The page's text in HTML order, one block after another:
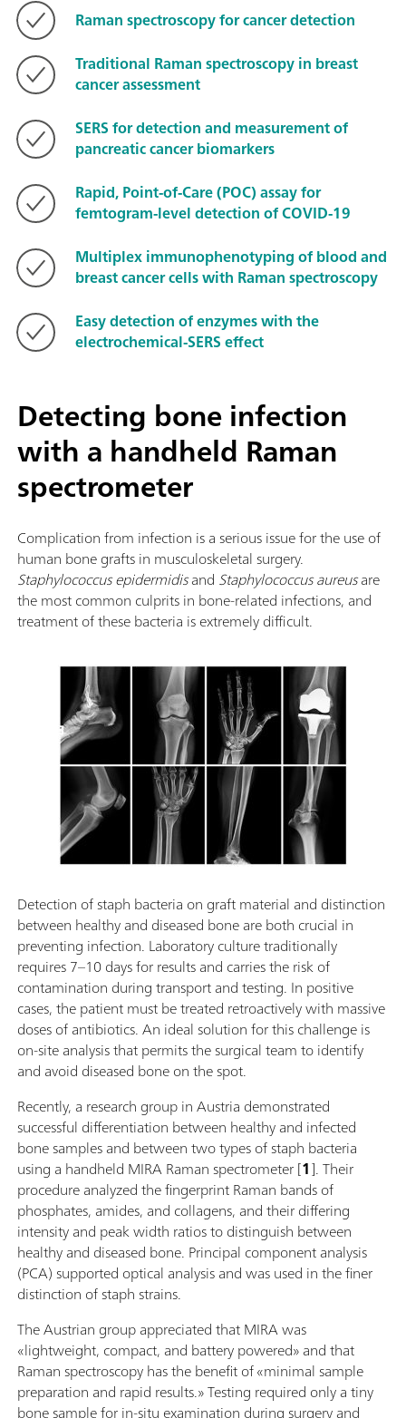
Raman spectroscopy for cancer detection
Traditional Raman spectroscopy in breast
cancer assessment
SERS for detection and measurement of
pancreatic cancer biomarkers
Rapid, Point-of-Care (POC) assay for
femtogram-level detection of COVID-19
Multiplex immunophenotyping of blood and
breast cancer cells with Raman spectroscopy
Easy detection of enzymes with the
electrochemical-SERS effect
Detecting bone infection
with a handheld Raman
spectrometer
Complication from infection is a serious issue for the use of
human bone grafts in musculoskeletal surgery.
Staphylococcus epidermidisand Staphylococcus aureusare
the most common culprits in bone-related infections, and
treatment of these bacteria is extremely difficult.
Detection of staph bacteria on graft material and distinction
between healthy and diseased bone are both crucial in
preventing infection. Laboratory culture traditionally
requires 7–10 days for results and carries the risk of
contamination during transport and testing. In positive
cases, the patient must be treated retroactively with massive
doses of antibiotics. An ideal solution for this challenge is
on-site analysis that permits the surgical team to identify
and avoid diseased bone on the spot.
Recently, a research group in Austria demonstrated
successful differentiation between healthy and infected
bone samples and between two types of staph bacteria
using a handheld MIRA Raman spectrometer [1]. Their
procedure analyzed the fingerprint Raman bands of
phosphates, amides, and collagens, and their differing
intensity and peak width ratios to distinguish between
healthy and diseased bone. Principal component analysis
(PCA) supported optical analysis and was used in the finer
distinction of staph strains.
The Austrian group appreciated that MIRA was
«lightweight, compact, and battery powered» and that
Raman spectroscopy has the benefit of «minimal sample
preparation and rapid results.» Testing required only a tiny
bone sample for in-situ examination during surgery and